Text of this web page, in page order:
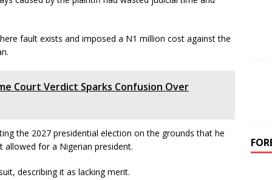
fault exists and imposed a N1 million cost against the
Court Verdict Sparks Confusion Over
the 2027 presidential election on the grounds that he
for a Nigerian president.
describing it as lacking merit.